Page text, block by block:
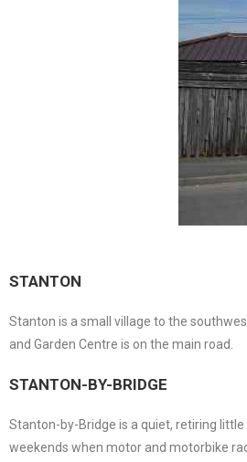
STANTON
Stanton is a small village to the
and Garden Centre is on the main road.
STANTON-BY-BRIDGE
Stanton-by-Bridge is a quiet, retiring
weekends when motor and motorbike